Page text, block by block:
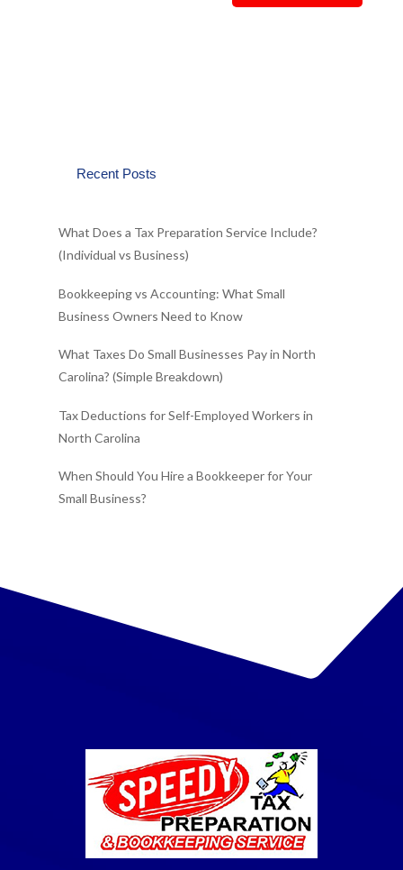
Recent Posts
What Does a Tax Preparation Service Include?
(Individual vs Business)
Bookkeeping vs Accounting: What Small
Business Owners Need to Know
What Taxes Do Small Businesses Pay in North
Carolina? (Simple Breakdown)
Tax Deductions for Self-Employed Workers in
North Carolina
When Should You Hire a Bookkeeper for Your
Small Business?